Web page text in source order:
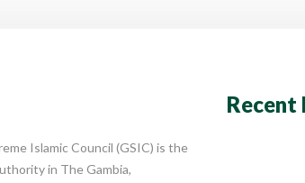
Islamic Council (GSIC) is the
in The Gambia,
Recent